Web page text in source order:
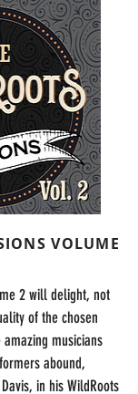
VOLUME
2 will delight, not
of the chosen
musicians
abound,
in his WildRoots